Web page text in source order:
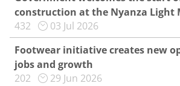
construction at the Nyanza Light
432
03 Jul 2026
Footwear initiative creates new
jobs and growth
202
29 Jun 2026